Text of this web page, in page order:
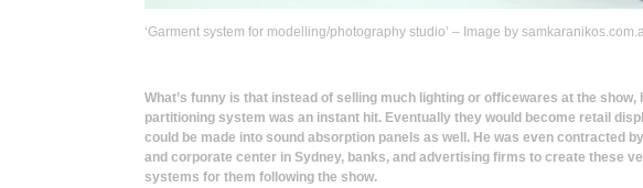
‘Garment system for modelling/photography studio’ – Image by
What’s funny is that instead of selling much lighting or officewares at the show,
partitioning system was an instant hit. Eventually they would become retail
could be made into sound absorption panels as well. He was even contracted
and corporate center in Sydney, banks, and advertising firms to create these
systems for them following the show.